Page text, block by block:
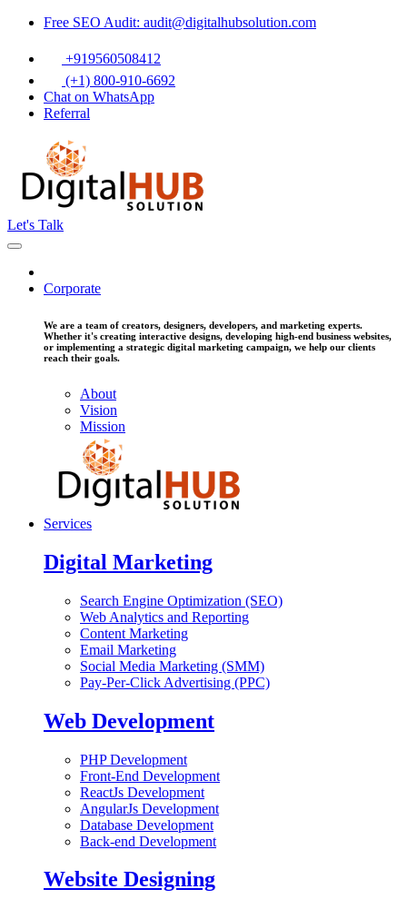
Free SEO Audit: audit@digitalhubsolution.com
+919560508412
(+1) 800-910-6692
Chat on WhatsApp
Referral
Let's Talk
Corporate
We are a team of creators, designers, developers, and marketing experts.
Whether it's creating interactive designs, developing high-end business websites,
or implementing a strategic digital marketing campaign, we help our clients
reach their goals.
About
Vision
Mission
Services
Digital Marketing
Search Engine Optimization (SEO)
Web Analytics and Reporting
Content Marketing
Email Marketing
Social Media Marketing (SMM)
Pay-Per-Click Advertising (PPC)
Web Development
PHP Development
Front-End Development
ReactJs Development
AngularJs Development
Database Development
Back-end Development
Website Designing